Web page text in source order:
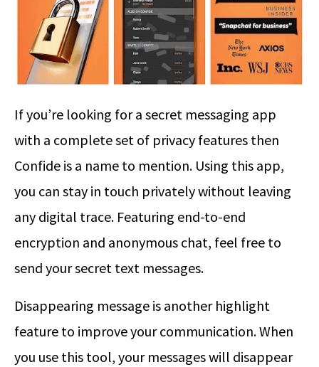
If you’re looking for a secret messaging app
with a complete set of privacy features then
Confide is a name to mention. Using this app,
you can stay in touch privately without leaving
any digital trace. Featuring end-to-end
encryption and anonymous chat, feel free to
send your secret text messages.
Disappearing message is another highlight
feature to improve your communication. When
you use this tool, your messages will disappear